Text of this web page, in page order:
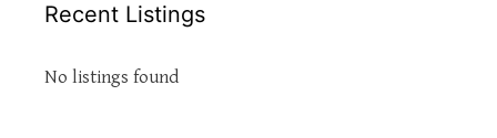
Recent Listings
No listings found